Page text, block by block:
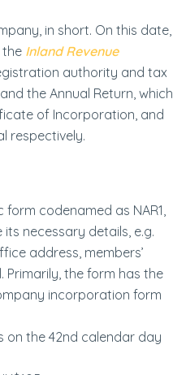
in short. On this date,
Inland Revenue
authority and tax
the Annual Return, which
of Incorporation, and
respectively.
codenamed as NAR1,
necessary details, e.g.
address, members’
the form has the
incorporation form
on the 42nd calendar day